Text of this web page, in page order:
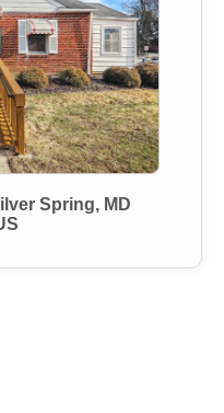
Spring, MD